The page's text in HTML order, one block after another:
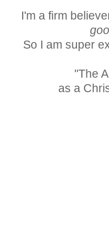
I'm a firm
So I am super
"The
as a